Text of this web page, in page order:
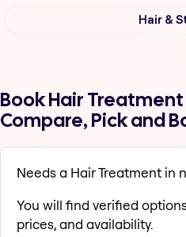
Hair &
Book Hair
Compare, Pick and
Needs a Hair Treatment in
You will find verified
prices, and availability.